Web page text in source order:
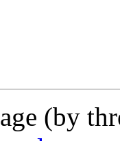
(by